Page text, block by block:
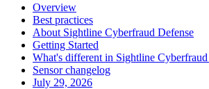
Overview
Best practices
About Sightline Cyberfraud Defense
Getting Started
What's different in Sightline
Sensor changelog
July 29, 2026